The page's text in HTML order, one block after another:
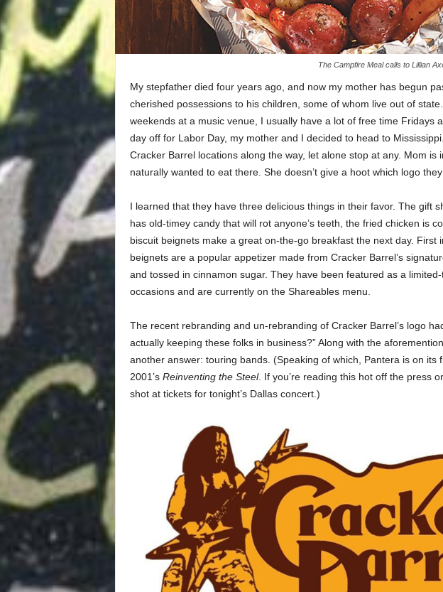
The Campfire Meal calls to Lillian
My stepfather died four years ago, and now my mother has begun
cherished possessions to his children, some of whom live out of
weekends at a music venue, I usually have a lot of free time Fridays
day off for Labor Day, my mother and I decided to head to
Cracker Barrel locations along the way, let alone stop at any. Mom is
naturally wanted to eat there. She doesn’t give a hoot which logo they
I learned that they have three delicious things in their favor. The gift
has old-timey candy that will rot anyone’s teeth, the fried chicken is
biscuit beignets make a great on-the-go breakfast the next day. First
beignets are a popular appetizer made from Cracker Barrel’s
and tossed in cinnamon sugar. They have been featured as a
occasions and are currently on the Shareables menu.
The recent rebranding and un-rebranding of Cracker Barrel’s logo
actually keeping these folks in business?” Along with the
another answer: touring bands. (Speaking of which, Pantera is on its
2001’sReinventing the Steel. If you’re reading this hot off the press
shot at tickets for tonight’s Dallas concert.)